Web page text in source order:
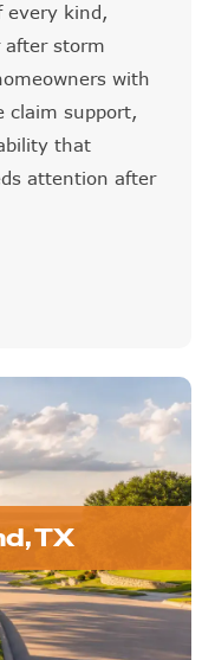
every kind,
after storm
with
claim support,
that
attention after
TX